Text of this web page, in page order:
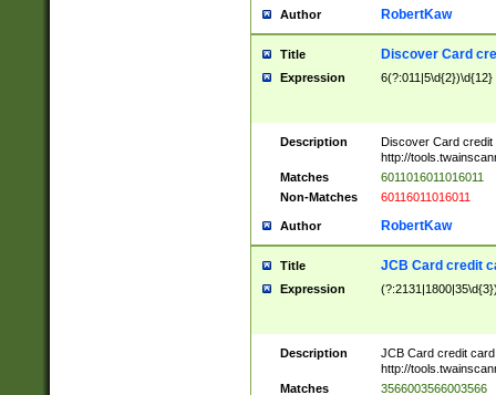
Author RobertKaw
Title Discover Card
Expression 6(?:011|5\d{2})\d{12}
Description
Discover Card credit
http://
Matches
6011016011016011
Non-Matches
60116011016011
Author RobertKaw
Title JCB Card credit
Expression
Description
JCB Card credit
http://
Matches
3566003566003566